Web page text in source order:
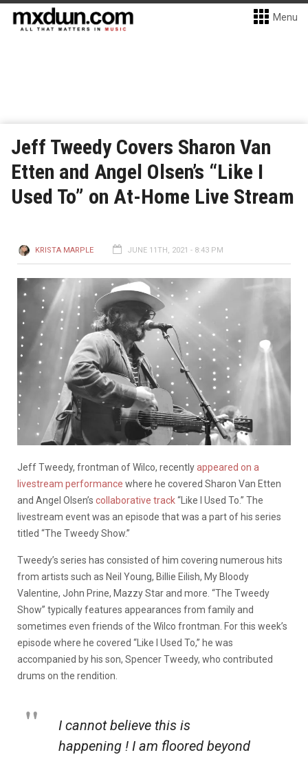
Menu
Jeff Tweedy Covers Sharon Van
Etten and Angel Olsen’s “Like I
Used To” on At-Home Live Stream
KRISTA MARPLE JUNE 11TH, 2021 - 8:43 PM
Jeff Tweedy, frontman of Wilco, recentlyappeared on a
livestream performance where he covered Sharon Van Etten
and Angel Olsen’s collaborative track“Like I Used To.” The
livestream event was an episode that was a part of his series
titled “The Tweedy Show.”
Tweedy’s series has consisted of him covering numerous hits
from artists such as Neil Young, Billie Eilish, My Bloody
Valentine, John Prine, Mazzy Star and more. “The Tweedy
Show” typically features appearances from family and
sometimes even friends of the Wilco frontman. For this week’s
episode where he covered “Like I Used To,” he was
accompanied by his son, Spencer Tweedy, who contributed
drums on the rendition.
I cannot believe this is
happening ! I am floored beyond